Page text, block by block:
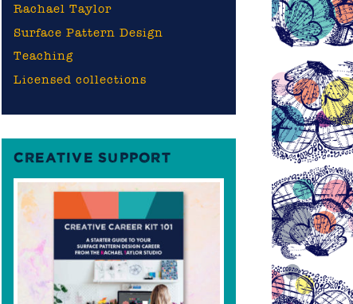
Rachael Taylor
Surface Pattern Design
Teaching
Licensed collections
CREATIVE SUPPORT